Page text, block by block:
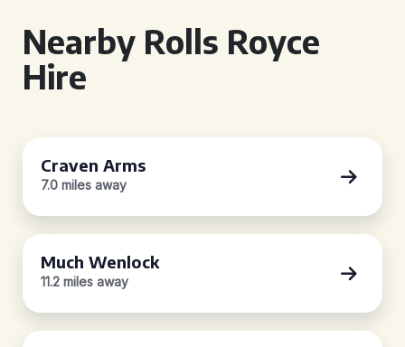
Nearby Rolls Royce
Hire
Craven Arms
7.0 miles away
Much Wenlock
11.2 miles away